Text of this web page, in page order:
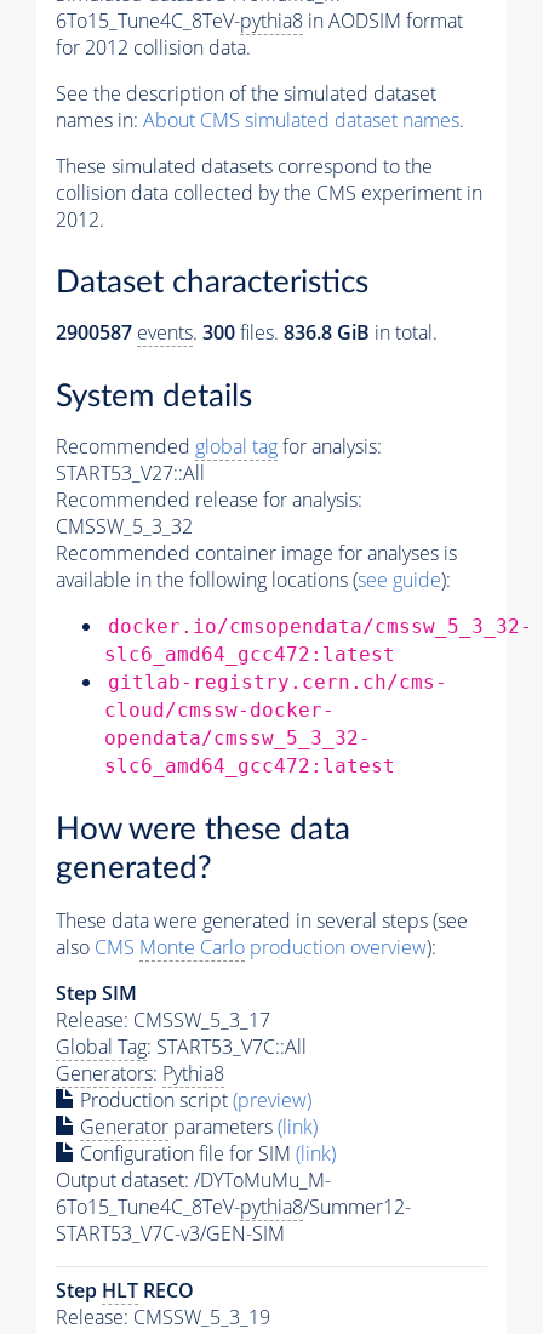
6To15_Tune4C_8TeV-pythia8 in AODSIM format
for 2012 collision data.
See the description of the simulated dataset
names in: About CMS simulated dataset names.
These simulated datasets correspond to the
collision data collected by the CMS experiment in
2012.
Dataset characteristics
2900587 events. 300files. 836.8 GiB in total.
System details
Recommended global tagfor analysis:
START53_V27::All
Recommended release for analysis:
CMSSW_5_3_32
Recommended container image for analyses is
available in the following locations (see guide):
docker.io/cmsopendata/cmssw_5_3_32-
slc6_amd64_gcc472:latest
gitlab-registry.cern.ch/cms-
cloud/cmssw-docker-
opendata/cmssw_5_3_32-
slc6_amd64_gcc472:latest
How were these data
generated?
These data were generated in several steps (see
also CMS Monte Carlo production overview):
Step SIM
Release: CMSSW_5_3_17
Global Tag: START53_V7C::All
Generators: Pythia8
Production script(preview)
Generator parameters(link)
Configuration file for SIM (link)
Output dataset: /DYToMuMu_M-
6To15_Tune4C_8TeV-pythia8/Summer12-
START53_V7C-v3/GEN-SIM
Step HLT RECO
Release: CMSSW_5_3_19